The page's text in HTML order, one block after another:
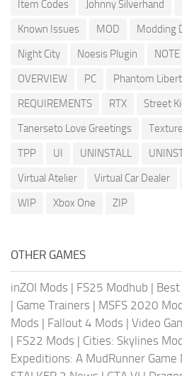
Item Codes
Johnny Silverhand
Known Issues
MOD Modding
Night City
Noesis Plugin NOTE
OVERVIEW
PC Phantom
REQUIREMENTS
RTX Street
Tanerseto Love Greetings
TPP
UI UNINSTALL
Virtual Atelier
Virtual Car Dealer
WIP
Xbox One ZIP
OTHER GAMES
inZOI Mods | FS25 Modhub | Best
| Game Trainers | MSFS 2020
Mods | Fallout 4 Mods | Video
| FS22 Mods | Cities: Skylines
Expeditions: A MudRunner Game